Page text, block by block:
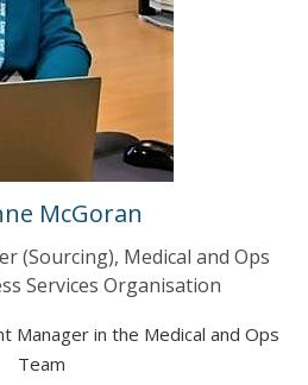
McGoran
(Sourcing), Medical and Ops
Services Organisation
Manager in the Medical and Ops
Team